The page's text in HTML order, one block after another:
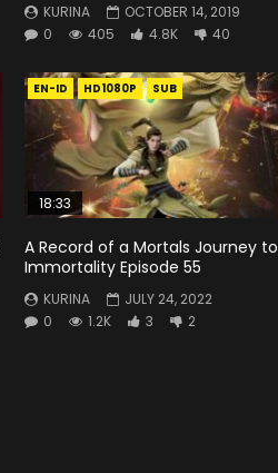
KURINA
OCTOBER 14, 2019
0
405 4.8K 40
EN-ID HD1080P SUB
18:33
A Record of a Mortals Journey to
Immortality Episode 55
KURINA
JULY 24, 2022
0
1.2K 3 2